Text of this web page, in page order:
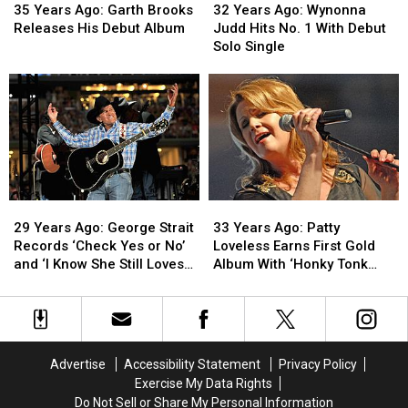
Years
Ago:
Releases
His
Debut
Album
35 Years Ago: Garth Brooks
Releases His Debut Album
Years
Ago:
Releases
His
Debut
Album
Years
Ago:
Wynonna
Hits
1
With
Debut
Single
32 Years Ago: Wynonna
Judd Hits No. 1 With Debut
Solo Single
Years
Ago:
Wynonna
Hits
No.
1
With
Debut
Single
Years
Ago:
George
Records
‘Check
29 Years Ago: George Strait
Records ‘Check Yes or No’
and ‘I Know She Still Loves
Years
Ago:
George
Records
‘Check
Years
Ago:
Patty
Earns
First
With
‘Honky
33 Years Ago: Patty
Loveless Earns First Gold
Album With ‘Honky Tonk
Years
Ago:
Patty
Earns
First
With
‘Honky
Advertise Accessibility Statement
Privacy Policy
Exercise My Data Rights
Do Not Sell or Share My Personal Information